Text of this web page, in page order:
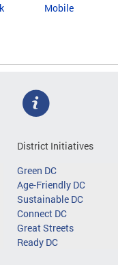
Mobile
District Initiatives
Green DC
Age-Friendly DC
Sustainable DC
Connect DC
Great Streets
Ready DC